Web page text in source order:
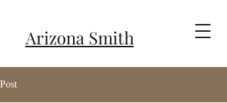
Arizona Smith
Post